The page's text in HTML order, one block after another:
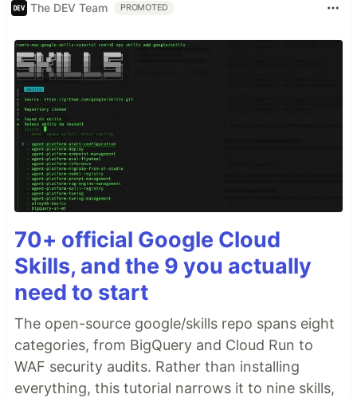
The DEV Team PROMOTED
70+ official Google Cloud
Skills, and the 9 you actually
need to start
The open-source google/skills repo spans eight
categories, from BigQuery and Cloud Run to
WAF security audits. Rather than installing
everything, this tutorial narrows it to nine skills,